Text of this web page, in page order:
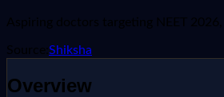
Aspiring doctors targeting NEET
Source: Shiksha
Overview